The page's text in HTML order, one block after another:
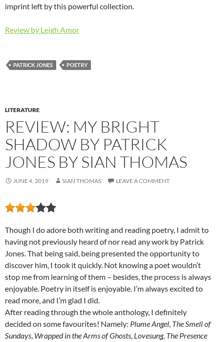
imprint left by this powerful collection.
Review by Leigh Amor
PATRICK JONES POETRY
LITERATURE
REVIEW: MY BRIGHT
SHADOW BY PATRICK
JONES BY SIAN THOMAS
JUNE 4, 2019 SIAN THOMAS LEAVE A COMMENT
Though I do adore both writing and reading poetry, I admit to
having not previously heard of nor read any work by Patrick
Jones. That being said, being presented the opportunity to
discover him, I took it quickly. Not knowing a poet wouldn’t
stop me from learning of them – besides, the process is always
enjoyable. Poetry in itself is enjoyable. I’m always excited to
read more, and I’m glad I did.
After reading through the whole anthology, I definitely
decided on some favourites! Namely: Plume Angel, The Smell of
Sundays, Wrapped in the Arms of Ghosts, Lovesung, The Presence